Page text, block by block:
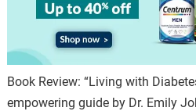
Book Review: “Living with
empowering guide by Dr. Emily